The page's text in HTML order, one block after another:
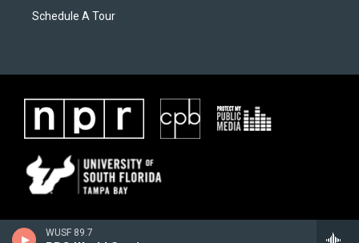
WUSF 89.7
Schedule A Tour